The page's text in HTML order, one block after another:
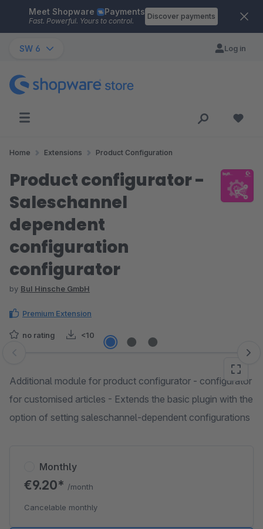
Skip to main content
Meet Shopware Payments
Fast. Powerful. Yours to control.
Discover payments
SW 6 Log in
Home Extensions Product Configuration
Product configurator -
Saleschannel
dependent
configuration
configurator
by BuI Hinsche GmbH
Premium Extension
no rating <10
Skip image gallery
Additional module for product configurator - configurator
for customised articles - Extends the basic plugin with the
option of setting saleschannel-dependent configurations
Monthly
€9.20* /month
Cancelable monthly